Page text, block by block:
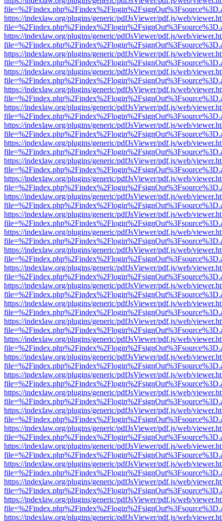
https://indexlaw.org/plugins/generic/pdfJsViewer/pdf.js/web/
https://indexlaw.org/plugins/generic/pdfJsViewer/pdf.js/web/
https://indexlaw.org/plugins/generic/pdfJsViewer/pdf.js/web/
https://indexlaw.org/plugins/generic/pdfJsViewer/pdf.js/web/
https://indexlaw.org/plugins/generic/pdfJsViewer/pdf.js/web/
https://indexlaw.org/plugins/generic/pdfJsViewer/pdf.js/web/
https://indexlaw.org/plugins/generic/pdfJsViewer/pdf.js/web/
https://indexlaw.org/plugins/generic/pdfJsViewer/pdf.js/web/
https://indexlaw.org/plugins/generic/pdfJsViewer/pdf.js/web/
https://indexlaw.org/plugins/generic/pdfJsViewer/pdf.js/web/
https://indexlaw.org/plugins/generic/pdfJsViewer/pdf.js/web/
https://indexlaw.org/plugins/generic/pdfJsViewer/pdf.js/web/
https://indexlaw.org/plugins/generic/pdfJsViewer/pdf.js/web/
https://indexlaw.org/plugins/generic/pdfJsViewer/pdf.js/web/
https://indexlaw.org/plugins/generic/pdfJsViewer/pdf.js/web/
https://indexlaw.org/plugins/generic/pdfJsViewer/pdf.js/web/
https://indexlaw.org/plugins/generic/pdfJsViewer/pdf.js/web/
https://indexlaw.org/plugins/generic/pdfJsViewer/pdf.js/web/
https://indexlaw.org/plugins/generic/pdfJsViewer/pdf.js/web/
https://indexlaw.org/plugins/generic/pdfJsViewer/pdf.js/web/
https://indexlaw.org/plugins/generic/pdfJsViewer/pdf.js/web/
https://indexlaw.org/plugins/generic/pdfJsViewer/pdf.js/web/
https://indexlaw.org/plugins/generic/pdfJsViewer/pdf.js/web/
https://indexlaw.org/plugins/generic/pdfJsViewer/pdf.js/web/
https://indexlaw.org/plugins/generic/pdfJsViewer/pdf.js/web/
https://indexlaw.org/plugins/generic/pdfJsViewer/pdf.js/web/
https://indexlaw.org/plugins/generic/pdfJsViewer/pdf.js/web/
https://indexlaw.org/plugins/generic/pdfJsViewer/pdf.js/web/
https://indexlaw.org/plugins/generic/pdfJsViewer/pdf.js/web/